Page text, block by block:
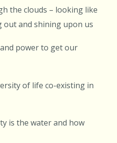
the clouds – looking like
out and shining upon us
power to get our
of life co-existing in
is the water and how